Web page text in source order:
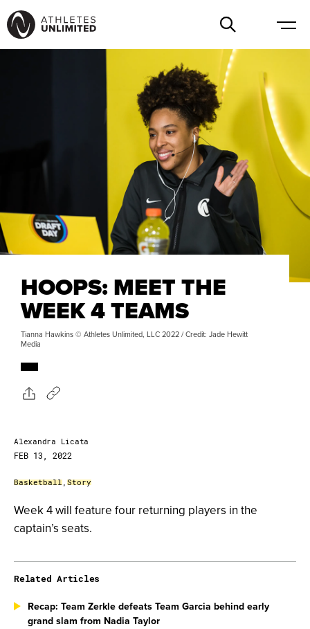
HOOPS: MEET THE
WEEK 4 TEAMS
Tianna Hawkins © Athletes Unlimited, LLC 2022 / Credit: Jade Hewitt
Media
Alexandra Licata
FEB 13, 2022
Basketball, Story
Week 4 will feature four returning players in the
captain’s seats.
Related Articles
Recap: Team Zerkle defeats Team Garcia behind early
grand slam from Nadia Taylor